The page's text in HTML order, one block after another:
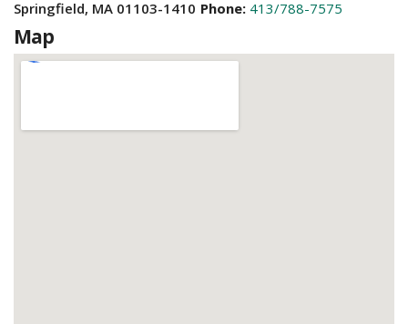
Springfield, MA 01103-1410 Phone: 413/788-7575
Map